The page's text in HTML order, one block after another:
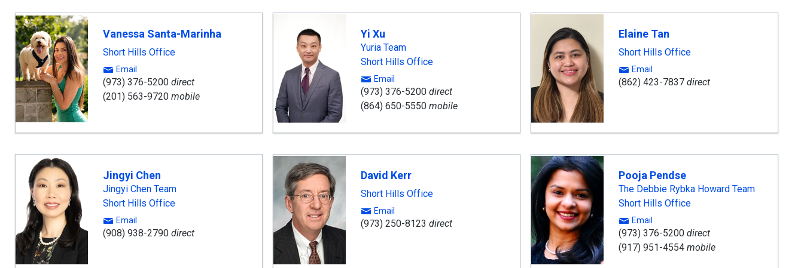
Vanessa Santa-Marinha
Short Hills Office
Email
(973) 376-5200 direct
(201) 563-9720 mobile
Yi Xu
Yuria Team
Short Hills Office
Email
(973) 376-5200direct
(864) 650-5550mobile
Elaine Tan
Short Hills Office
Email
(862) 423-7837direct
Jingyi Chen
Jingyi Chen Team
Short Hills Office
Email
(908) 938-2790 direct
David Kerr
Short Hills Office
Email
(973) 250-8123 direct
Pooja Pendse
The Debbie Rybka Howard Team
Short Hills Office
Email
(973) 376-5200direct
(917) 951-4554mobile